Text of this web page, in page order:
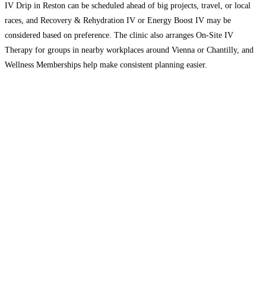
IV Drip in Reston can be scheduled ahead of big projects, travel, or local
races, and Recovery & Rehydration IV or Energy Boost IV may be
considered based on preference. The clinic also arranges On-Site IV
Therapy for groups in nearby workplaces around Vienna or Chantilly, and
Wellness Memberships help make consistent planning easier.